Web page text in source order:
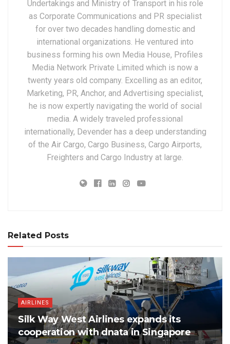
Undertakings and Ministry of Transport in his role
as Corporate Communications and PR specialist
for over two decades handling domestic and
international organizations. He ventured into
business forming his own Media House, Profiles
Media Network Private Limited which is now a
twenty years old company. Excelling as an editor,
Marketing, PR, Anchor, and Advertising specialist,
he is now expertly navigating the world of social
media. A widely traveled professional
internationally, Devender has a deep understanding
of the Air Cargo, Cargo Business, Cargo Airports,
Freighters and Cargo Industry at large.
Related Posts
AIRLINES
Silk Way West Airlines expands its
cooperation with dnata in Singapore